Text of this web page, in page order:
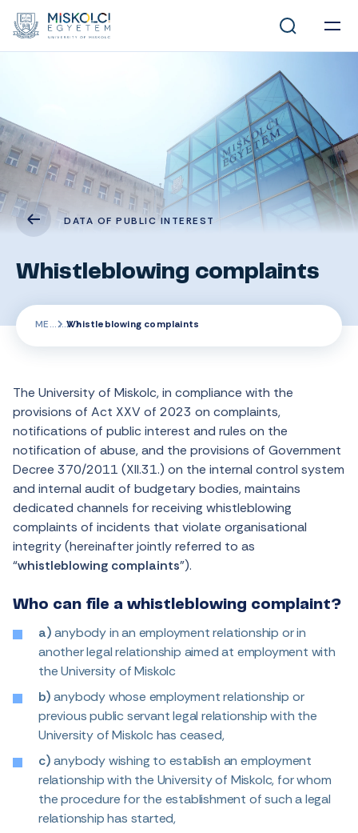
DATA OF PUBLIC INTEREST
Whistleblowing complaints
ME Whistleblowing complaints
The University of Miskolc, in compliance with the
provisions of Act XXV of 2023 on complaints,
notifications of public interest and rules on the
notification of abuse, and the provisions of Government
Decree 370/2011 (XII.31.) on the internal control system
and internal audit of budgetary bodies, maintains
dedicated channels for receiving whistleblowing
complaints of incidents that violate organisational
integrity (hereinafter jointly referred to as
“whistleblowing complaints”).
Who can file a whistleblowing complaint?
a)anybody in an employment relationship or in
another legal relationship aimed at employment with
the University of Miskolc
b)anybody whose employment relationship or
previous public servant legal relationship with the
University of Miskolc has ceased,
c)anybody wishing to establish an employment
relationship with the University of Miskolc, for whom
the procedure for the establishment of such a legal
relationship has started,